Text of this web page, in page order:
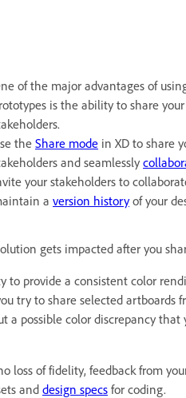
of the major advantages of
is the ability to share
the Share mode in XD to share
and seamlessly
your stakeholders to
a version historyof your
gets impacted after you
to provide a consistent color
try to share selected
a possible color discrepancy
loss of fidelity, feedback from
and design specs for coding.